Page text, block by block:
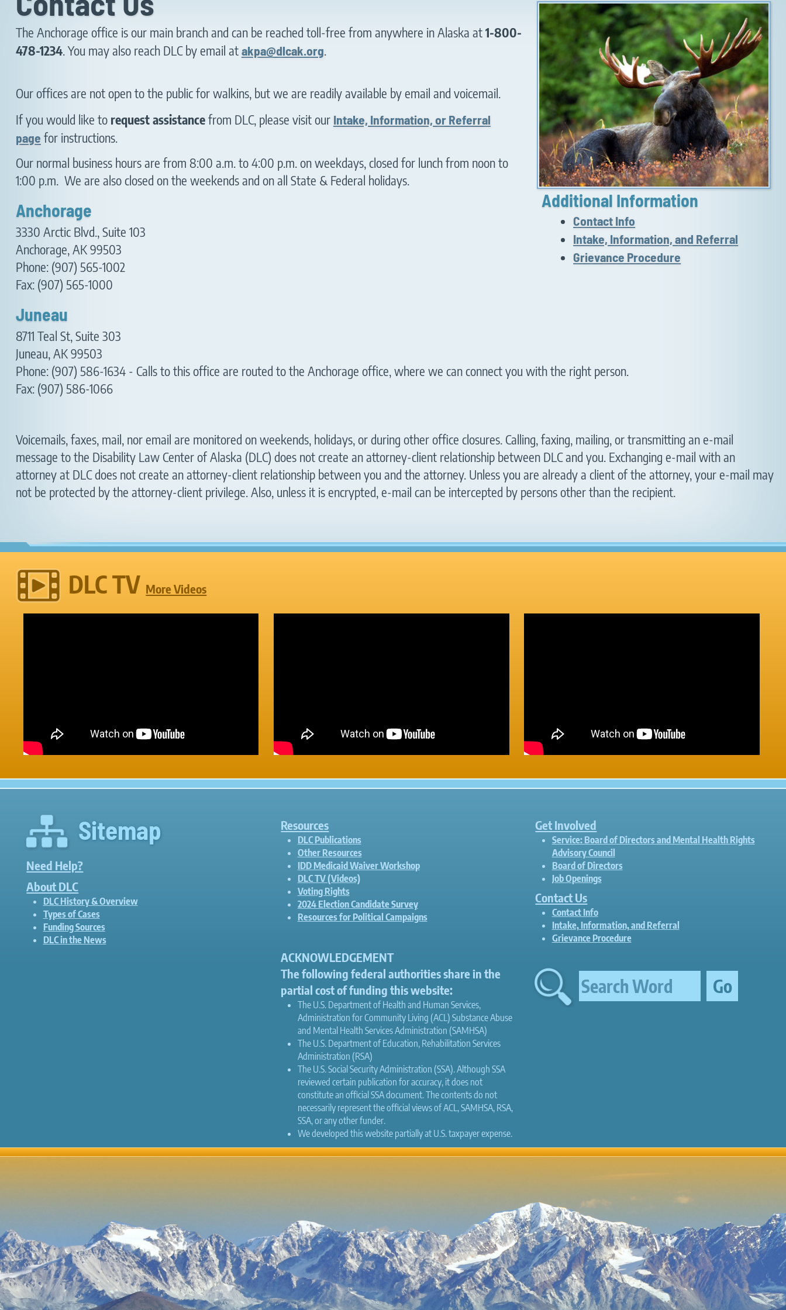
Additional Information
Contact Info
Intake, Information, and Referral
Grievance Procedure
The Anchorage office is our main branch and can be reached toll-free from anywhere in Alaska at1-800-
478-1234. You may also reach DLC by email atakpa@dlcak.org.
Our offices are not open to the public for walkins, but we are readily available by email and voicemail.
If you would like to request assistancefrom DLC, please visit our Intake, Information, or Referral
page for instructions.
Our normal business hours are from 8:00 a.m. to 4:00 p.m. on weekdays, closed for lunch from noon to
1:00 p.m. We are also closed on the weekends and on all State & Federal holidays.
Anchorage
3330 Arctic Blvd., Suite 103
Anchorage, AK 99503
Phone: (907) 565-1002
Fax: (907) 565-1000
Juneau
8711 Teal St, Suite 303
Juneau, AK 99503
Phone: (907) 586-1634- Calls to this office are routed to the Anchorage office, where we can connect you with the right person.
Fax: (907) 586-1066
Voicemails, faxes, mail, nor email are monitored on weekends, holidays, or during other office closures. Calling, faxing, mailing, or transmitting an e-mail
message to the Disability Law Center of Alaska (DLC) does not create an attorney-client relationship between DLC and you. Exchanging e-mail with an
attorney at DLC does not create an attorney-client relationship between you and the attorney. Unless you are already a client of the attorney, your e-mail may
not be protected by the attorney-client privilege. Also, unless it is encrypted, e-mail can be intercepted by persons other than the recipient.
DLC TV More Videos
Sitemap
Need Help?
About DLC
DLC History & Overview
Types of Cases
Funding Sources
DLC in the News
Resources
DLC Publications
Other Resources
IDD Medicaid Waiver Workshop
DLC TV (Videos)
Voting Rights
2024 Election Candidate Survey
Resources for Political Campaigns
ACKNOWLEDGEMENT
The following federal authorities share in the
partial cost of funding this website:
The U.S. Department of Health and Human Services,
Administration for Community Living (ACL) Substance Abuse
and Mental Health Services Administration (SAMHSA)
The U.S. Department of Education, Rehabilitation Services
Administration (RSA)
The U.S. Social Security Administration (SSA). Although SSA
reviewed certain publication for accuracy, it does not
constitute an official SSA document. The contents do not
necessarily represent the official views of ACL, SAMHSA, RSA,
SSA, or any other funder.
We developed this website partially at U.S. taxpayer expense.
Get Involved
Service: Board of Directors and Mental Health Rights
Advisory Council
Board of Directors
Job Openings
Contact Us
Contact Info
Intake, Information, and Referral
Grievance Procedure